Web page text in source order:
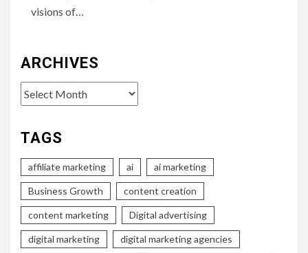
visions of…
ARCHIVES
Archives
TAGS
affiliate marketing ai ai marketing
Business Growth content creation
content marketing Digital advertising
digital marketing digital marketing agencies